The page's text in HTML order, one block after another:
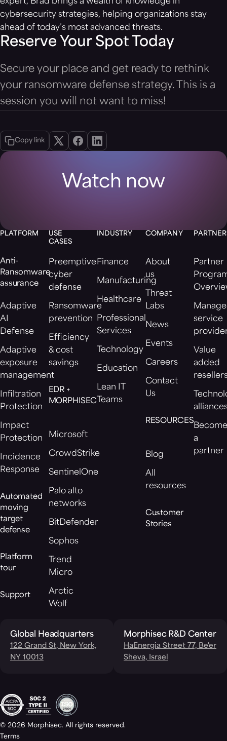
cybersecurity strategies, helping organizations stay
ahead of today’s most advanced threats.
Reserve Your Spot Today
Secure your place and get ready to rethink
your ransomware defense strategy. This is a
session you will not want to miss!
Copy link
Watch now
PLATFORM
Anti-
Ransomware
assurance
Adaptive
AI
Defense
Adaptive
exposure
management
Infiltration
Protection
Impact
Protection
Incidence
Response
Automated
moving
target
defense
Platform
tour
Support
USE
CASES
Preemptive
cyber
defense
Ransomware
prevention
Efficiency
& cost
savings
EDR +
MORPHISEC
Microsoft
CrowdStrike
SentinelOne
Palo alto
networks
BitDefender
Sophos
Trend
Micro
Arctic
Wolf
INDUSTRY
Finance
Manufacturing
Healthcare
Professional
Services
Technology
Education
Lean IT
Teams
COMPANY
About
us
Threat
Labs
News
Events
Careers
Contact
Us
RESOURCES
Blog
All
resources
Customer
Stories
Partner
service
Value
added
a
partner
Global Headquarters
122 Grand St, New York,
NY 10013
Morphisec R&D Center
HaEnergia Street 77, Be'er
Sheva, Israel
© 2026 Morphisec. All rights reserved.
Terms